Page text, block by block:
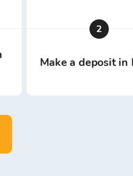
2
Make a deposit in